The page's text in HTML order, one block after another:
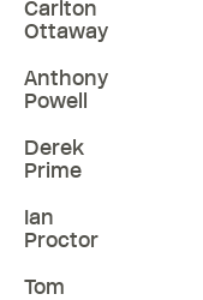
Carlton
Ottaway
Anthony
Powell
Derek
Prime
Ian
Proctor
Tom